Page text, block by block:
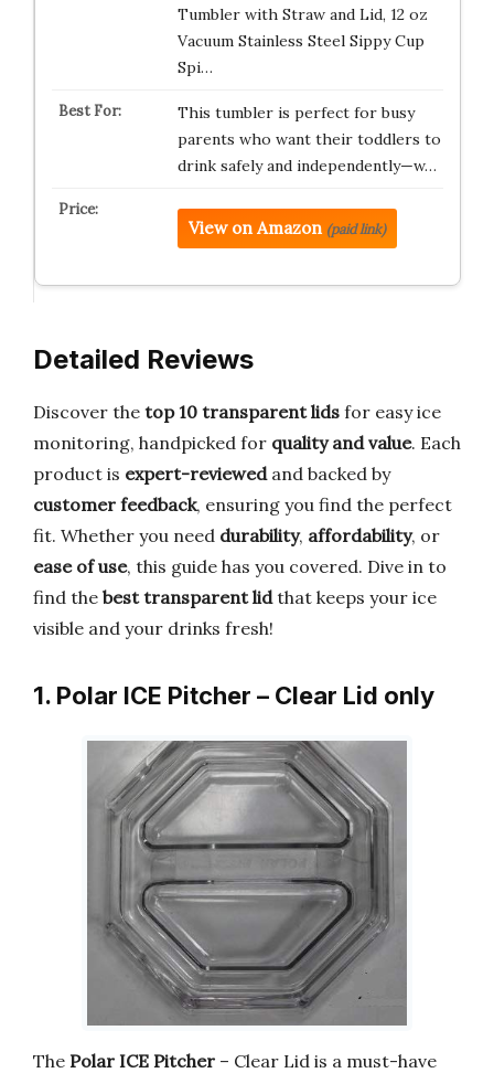
Tumbler with Straw and Lid, 12 oz
Vacuum Stainless Steel Sippy Cup
Spi…
This tumbler is perfect for busy
parents who want their toddlers to
drink safely and independently—w…
View on Amazon (paid link)
Detailed Reviews
Discover the top 10 transparent lids for easy ice
monitoring, handpicked for quality and value. Each
product is expert-reviewedand backed by
customer feedback, ensuring you find the perfect
fit. Whether you need durability, affordability, or
ease of use, this guide has you covered. Dive in to
find the best transparent lidthat keeps your ice
visible and your drinks fresh!
1. Polar ICE Pitcher – Clear Lid only
The Polar ICE Pitcher – Clear Lid is a must-have